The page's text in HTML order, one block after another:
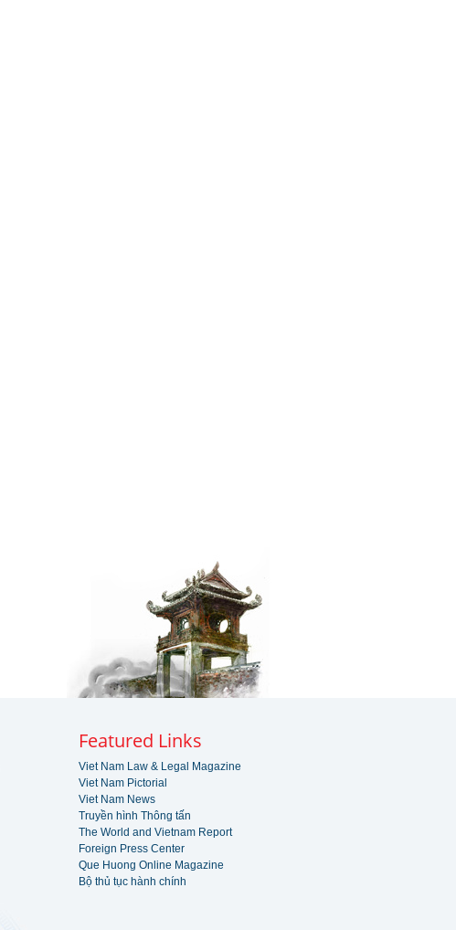
Featured Links
Viet Nam Law & Legal Magazine
Viet Nam Pictorial
Viet Nam News
Truyền hình Thông tấn
The World and Vietnam Report
Foreign Press Center
Que Huong Online Magazine
Bộ thủ tục hành chính